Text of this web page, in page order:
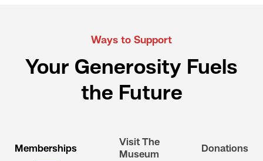
Ways to Support
Your Generosity Fuels
the Future
Memberships
Visit The
Museum
Donations